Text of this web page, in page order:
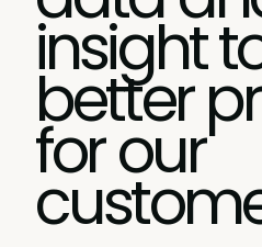
insight
better
for our